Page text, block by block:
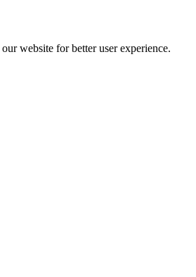
website for better user experience.